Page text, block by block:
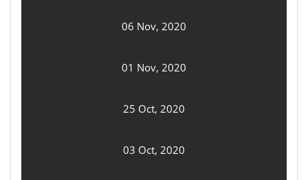
06 Nov, 2020
01 Nov, 2020
25 Oct, 2020
03 Oct, 2020